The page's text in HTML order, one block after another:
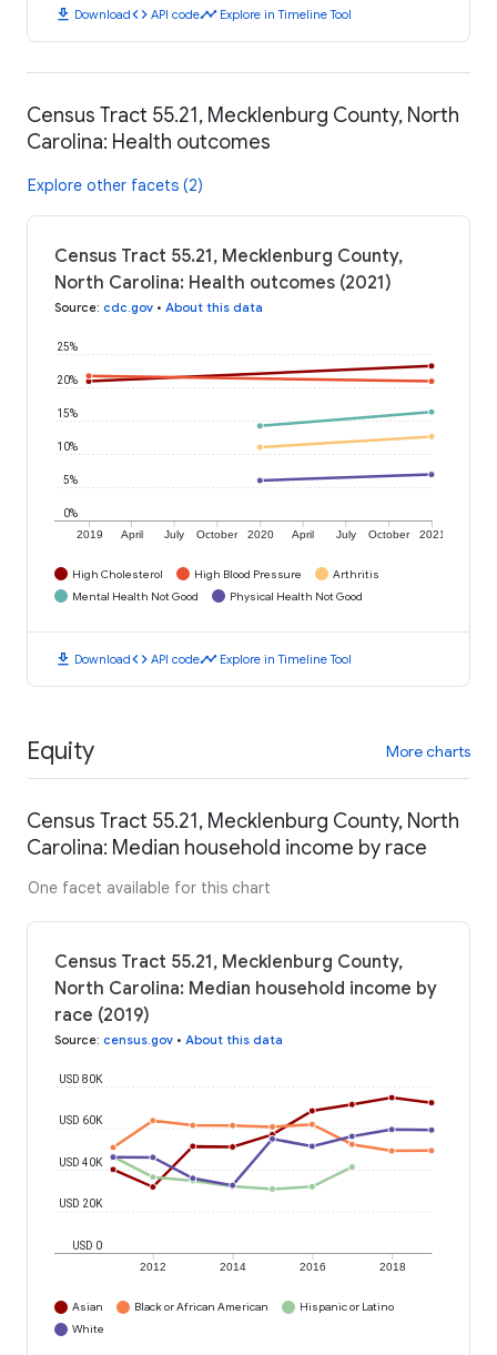
download Downloadcode API codetimeline Explore in Timeline Tool
Census Tract 55.21, Mecklenburg County, North
Carolina: Health outcomes
Explore other facets (2)
Census Tract 55.21, Mecklenburg County,
North Carolina: Health outcomes (2021)
Source: cdc.gov • About this data
2019 April July October 2020 April July October 2021
0%
5%
10%
15%
20%
25%
High Cholesterol High Blood Pressure
Arthritis
Mental Health Not Good
Physical Health Not Good
download Downloadcode API codetimeline Explore in Timeline Tool
Equity More charts
Census Tract 55.21, Mecklenburg County, North
Carolina: Median household income by race
One facet available for this chart
Census Tract 55.21, Mecklenburg County,
North Carolina: Median household income by
race (2019)
Source: census.gov • About this data
2012 2014 2016 2018
USD 0
USD 20K
USD 40K
USD 60K
USD 80K
Asian Black or African American
Hispanic or Latino
White